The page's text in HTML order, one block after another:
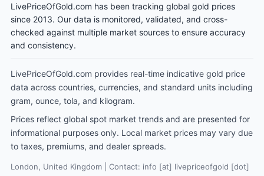
LivePriceOfGold.com has been tracking global gold prices
since 2013. Our data is monitored, validated, and cross-
checked against multiple market sources to ensure accuracy
and consistency.
LivePriceOfGold.com provides real-time indicative gold price
data across countries, currencies, and standard units including
gram, ounce, tola, and kilogram.
Prices reflect global spot market trends and are presented for
informational purposes only. Local market prices may vary due
to taxes, premiums, and dealer spreads.
London, United Kingdom | Contact: info [at] livepriceofgold [dot]